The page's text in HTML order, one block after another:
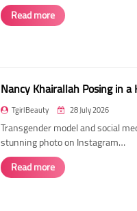
Read more
Nancy Khairallah Posing in
TgirlBeauty 28 July 2026
Transgender model and social
stunning photo on Instagram…
Read more